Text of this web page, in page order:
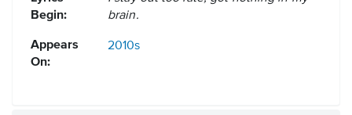
Begin:
brain.
Appears
On:
2010s